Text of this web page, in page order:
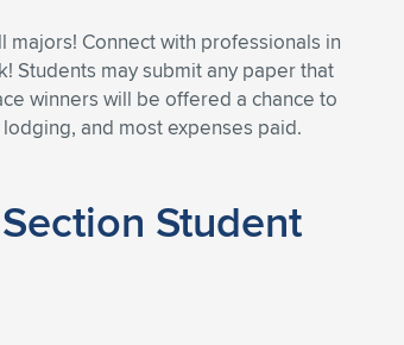
Connect with professionals in
Students may submit any paper that
winners will be offered a chance to
and most expenses paid.
Student